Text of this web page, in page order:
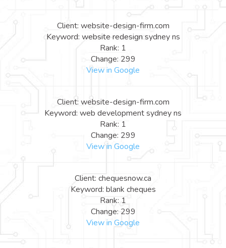
Client: website-design-firm.com
Keyword: website redesign sydney ns
Rank: 1
Change: 299
View in Google
Client: website-design-firm.com
Keyword: web development sydney ns
Rank: 1
Change: 299
View in Google
Client: chequesnow.ca
Keyword: blank cheques
Rank: 1
Change: 299
View in Google